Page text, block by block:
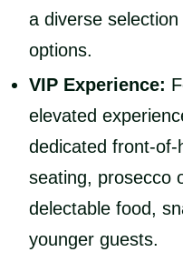
a diverse
options.
VIP Experience:
elevated
dedicated front-of-
seating, prosecco
delectable food,
younger guests.